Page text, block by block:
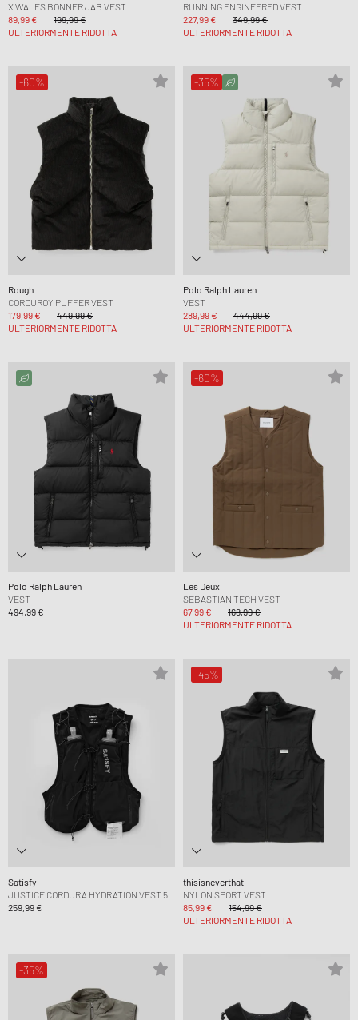
X WALES BONNER JAB VEST
89,99 €
199,99 €
ULTERIORMENTE RIDOTTA
RUNNING ENGINEERED VEST
227,99 €
349,99 €
ULTERIORMENTE RIDOTTA
-60%
Rough.
CORDUROY PUFFER VEST
179,99 €
449,99 €
ULTERIORMENTE RIDOTTA
-35%
Polo Ralph Lauren
VEST
289,99 €
444,99 €
ULTERIORMENTE RIDOTTA
Polo Ralph Lauren
VEST
494,99 €
-60%
Les Deux
SEBASTIAN TECH VEST
67,99 €
168,99 €
ULTERIORMENTE RIDOTTA
Satisfy
JUSTICE CORDURA HYDRATION VEST 5L
259,99 €
-45%
thisisneverthat
NYLON SPORT VEST
85,99 €
154,99 €
ULTERIORMENTE RIDOTTA
-35%